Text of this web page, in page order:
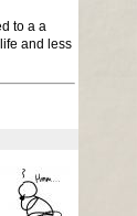
to a a
and less